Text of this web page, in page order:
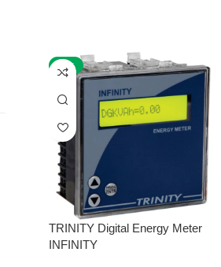
-32%
TRINITY Digital Energy Meter
INFINITY